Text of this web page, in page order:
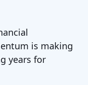
is making
years for